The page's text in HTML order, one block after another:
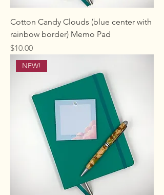
Cotton Candy Clouds (blue center with
rainbow border) Memo Pad
Price
$10.00
NEW!